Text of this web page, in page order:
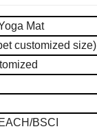
Mat
customized size)
BSCI